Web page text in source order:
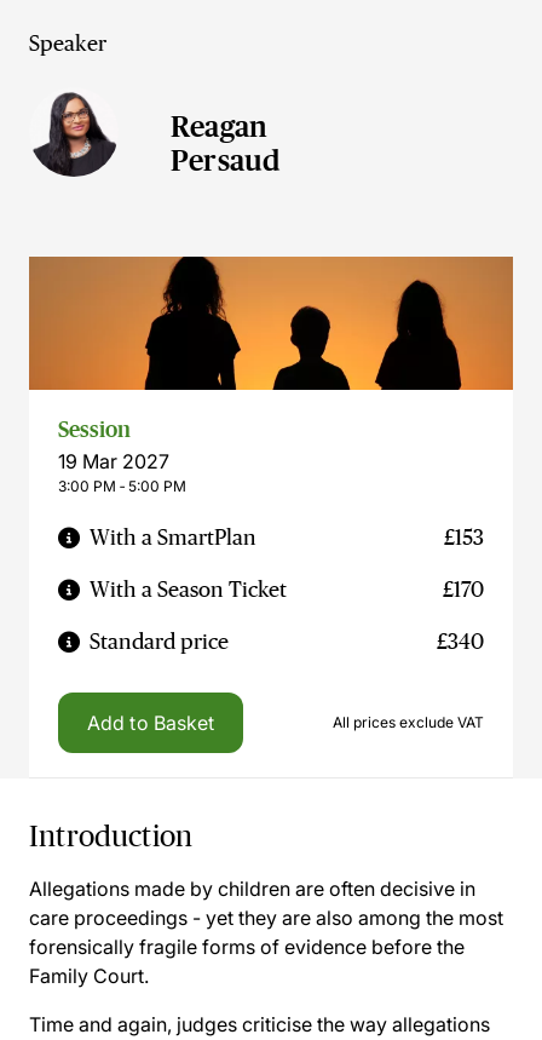
Speaker
Reagan
Persaud
Session
19 Mar 2027
3:00 PM ‐ 5:00 PM
With a SmartPlan £153
With a Season Ticket £170
Standard price £340
Add to Basket All prices exclude VAT
Introduction
Allegations made by children are often decisive in
care proceedings - yet they are also among the most
forensically fragile forms of evidence before the
Family Court.
Time and again, judges criticise the way allegations